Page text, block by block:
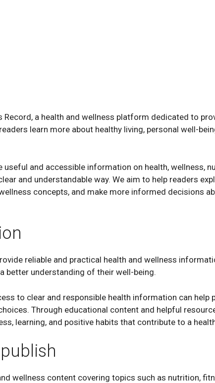
Record, a health and wellness platform dedicated to
learn more about healthy living, personal well-
useful and accessible information on health, wellness,
and understandable way. We aim to help readers
concepts, and make more informed decisions
reliable and practical health and wellness
better understanding of their well-being.
to clear and responsible health information can help
Through educational content and helpful
learning, and positive habits that contribute to a
wellness content covering topics such as nutrition,